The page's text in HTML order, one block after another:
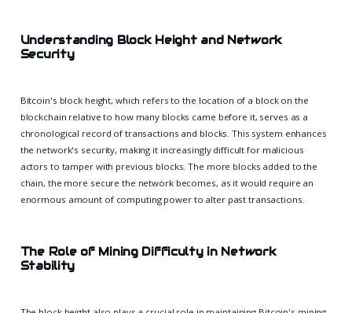
Understanding Block Height and Network
Security
Bitcoin's block height, which refers to the location of a block on the
blockchain relative to how many blocks came before it, serves as a
chronological record of transactions and blocks. This system enhances
the network's security, making it increasingly difficult for malicious
actors to tamper with previous blocks. The more blocks added to the
chain, the more secure the network becomes, as it would require an
enormous amount of computing power to alter past transactions.
The Role of Mining Difficulty in Network
Stability